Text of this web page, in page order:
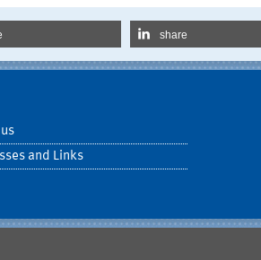
share
and Links